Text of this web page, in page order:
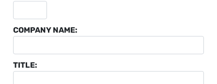
COMPANY NAME:
TITLE: